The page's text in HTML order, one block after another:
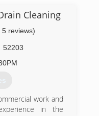
Cleaning
5 reviews)
52203
work and
in the